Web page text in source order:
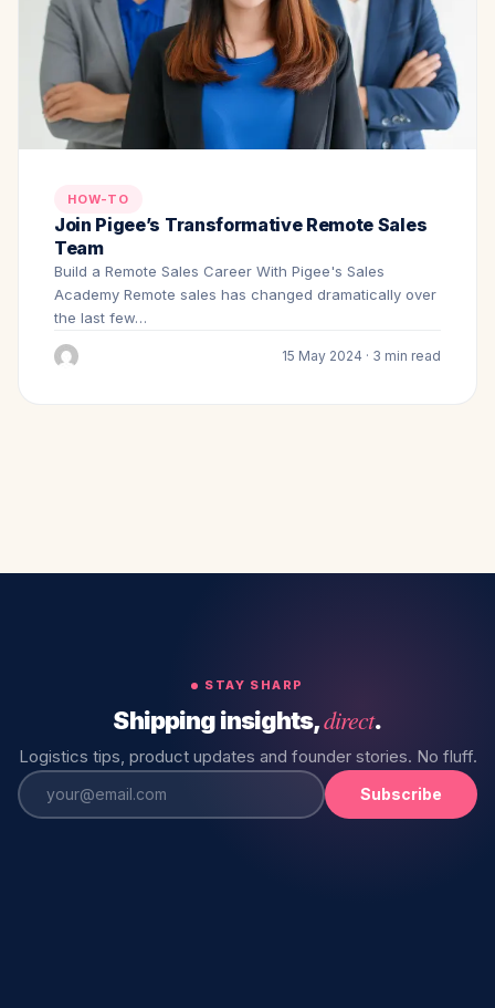
HOW-TO
Join Pigee’s Transformative Remote Sales
Team
Build a Remote Sales Career With Pigee's Sales
Academy Remote sales has changed dramatically over
the last few…
15 May 2024 · 3 min read
STAY SHARP
Shipping insights,direct.
Logistics tips, product updates and founder stories. No fluff.
Subscribe